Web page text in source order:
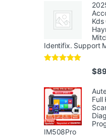
Kds
Identifix. Support
$
Full
IM508Pro